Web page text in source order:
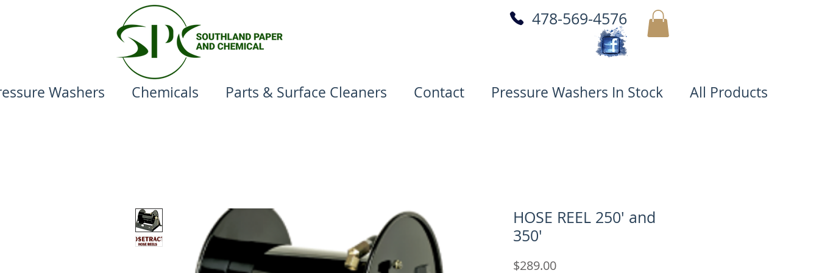
478-569-4576
Washers Chemicals Parts & Surface Cleaners Contact Pressure Washers In Stock All Products
HOSE REEL 250' and
350'
$289.00Price